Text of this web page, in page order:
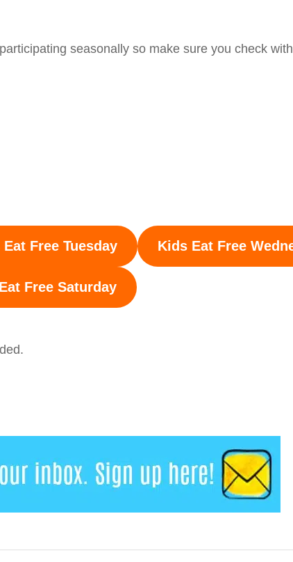
seasonally so make sure you check
Free Tuesday Kids Eat Free
Free Saturday